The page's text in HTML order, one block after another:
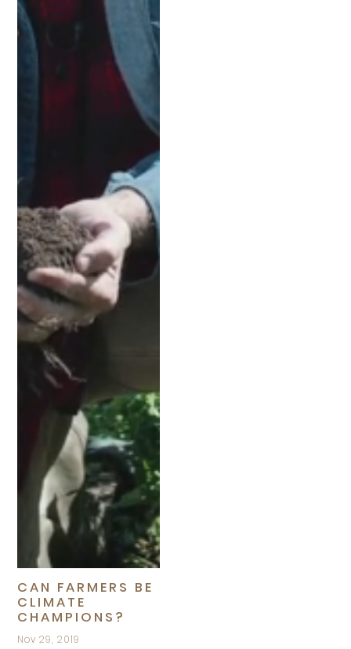
CAN FARMERS BE
CLIMATE
CHAMPIONS?
Nov 29, 2019